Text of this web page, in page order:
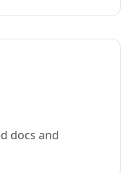
docs and